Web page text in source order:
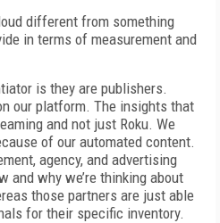
different from something
in terms of measurement and
is they are publishers.
our platform. The insights that
and not just Roku. We
of our automated content.
agency, and advertising
and why we’re thinking about
those partners are just able
for their specific inventory.